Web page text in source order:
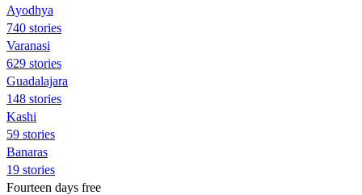
Ayodhya
740 stories
Varanasi
629 stories
Guadalajara
148 stories
Kashi
59 stories
Banaras
19 stories
Fourteen days free